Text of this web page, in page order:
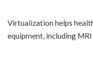
Virtualization helps
equipment, including